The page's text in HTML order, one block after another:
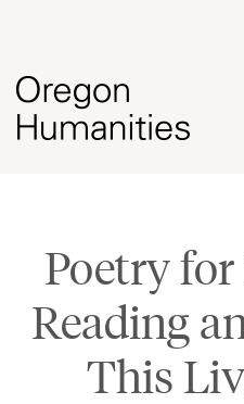
Poetry for
Reading
This